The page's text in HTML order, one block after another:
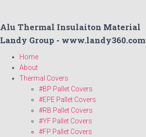
Alu Thermal Insulaiton Material
Landy Group - www.landy360.com
Home
About
Thermal Covers
#BP Pallet Covers
#EPE Pallet Covers
#RB Pallet Covers
#YF Pallet Covers
#FP Pallet Covers